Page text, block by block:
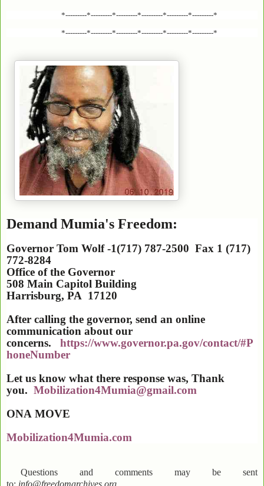
*---------*---------*---------*---------*---------*---------*
*---------*---------*---------*---------*---------*---------*
Demand Mumia's Freedom:
Governor Tom Wolf -1(717) 787-2500 Fax 1 (717)
772-8284
Office of the Governor
508 Main Capitol Building
Harrisburg, PA 17120
After calling the governor, send an online
communication about our
concerns. https://www.governor.pa.gov/contact/#P
honeNumber
Let us know what there response was, Thank
you. Mobilization4Mumia@gmail.com
ONA MOVE
Mobilization4Mumia.com
Questions and comments may be sent